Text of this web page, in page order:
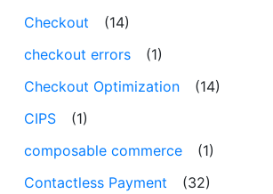
Checkout
(14)
checkout errors
(1)
Checkout Optimization
(14)
CIPS
(1)
composable commerce
(1)
Contactless Payment
(32)